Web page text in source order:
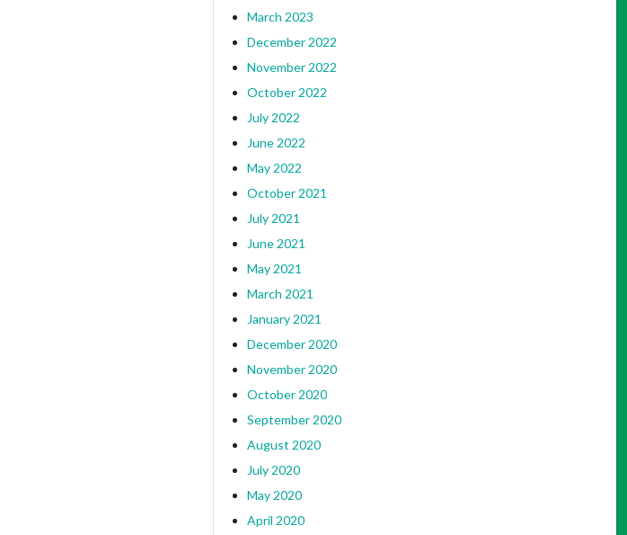
March 2023
December 2022
November 2022
October 2022
July 2022
June 2022
May 2022
October 2021
July 2021
June 2021
May 2021
March 2021
January 2021
December 2020
November 2020
October 2020
September 2020
August 2020
July 2020
May 2020
April 2020